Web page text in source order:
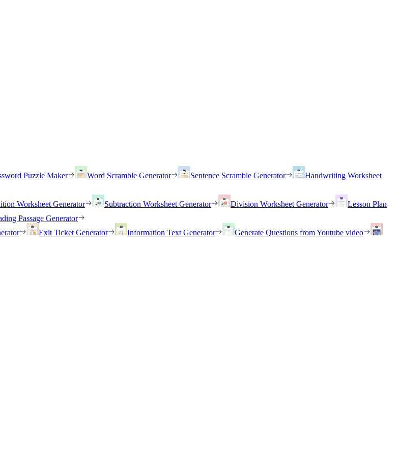
Puzzle Maker Word Scramble Generator Sentence Scramble Generator
Handwriting Worksheet
Worksheet Generator Subtraction Worksheet Generator Division Worksheet Generator
Lesson Plan
Passage Generator
Exit Ticket Generator Information Text Generator
Generate Questions from Youtube video